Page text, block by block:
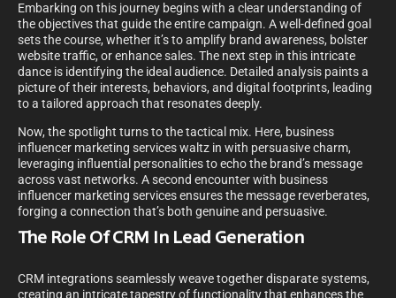
Embarking on this journey begins with a clear understanding of
the objectives that guide the entire campaign. A well-defined goal
sets the course, whether it’s to amplify brand awareness, bolster
website traffic, or enhance sales. The next step in this intricate
dance is identifying the ideal audience. Detailed analysis paints a
picture of their interests, behaviors, and digital footprints, leading
to a tailored approach that resonates deeply.
Now, the spotlight turns to the tactical mix. Here, business
influencer marketing services waltz in with persuasive charm,
leveraging influential personalities to echo the brand’s message
across vast networks. A second encounter with business
influencer marketing services ensures the message reverberates,
forging a connection that’s both genuine and persuasive.
The Role Of CRM In Lead Generation
CRM integrations seamlessly weave together disparate systems,
creating an intricate tapestry of functionality that enhances the